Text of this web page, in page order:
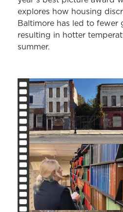
explores how housing
Baltimore has led to fewer
resulting in hotter
summer.